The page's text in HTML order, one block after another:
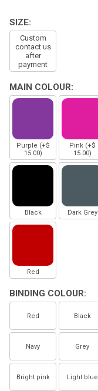
SIZE:
Custom
contact us
after
payment
MAIN COLOUR:
Purple (+$
15.00)
Pink (+$
15.00)
Black Dark Grey
Red
BINDING COLOUR:
Red Black
Navy Grey
Bright pink Light blue